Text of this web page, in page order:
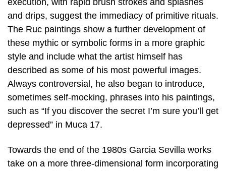
execution, with rapid brush strokes and splashes
and drips, suggest the immediacy of primitive rituals.
The Ruc paintings show a further development of
these mythic or symbolic forms in a more graphic
style and include what the artist himself has
described as some of his most powerful images.
Always controversial, he also began to introduce,
sometimes self-mocking, phrases into his paintings,
such as “If you discover the secret I’m sure you’ll get
depressed” in Muca 17.
Towards the end of the 1980s Garcia Sevilla works
take on a more three-dimensional form incorporating